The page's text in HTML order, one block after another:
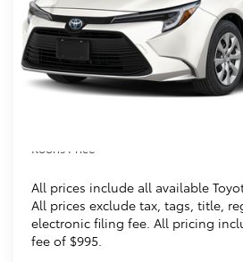
Less
Total SRP
Dealer Discount
All prices include all available
All prices exclude tax, tags, title,
electronic filing fee. All pricing
fee of $995.